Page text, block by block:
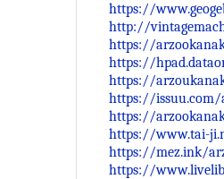
https://
http://
https://
https://
https://
https://issuu.com/
https://
https://www.tai-
https://mez.ink/
https://